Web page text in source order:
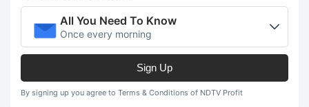
All You Need To Know
Once every morning
Sign Up
By signing up you agree to Terms & Conditions of NDTV Profit